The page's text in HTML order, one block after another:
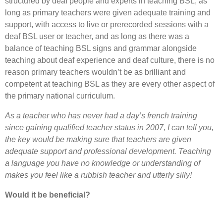
long as primary teachers were given adequate training and
support, with access to live or prerecorded sessions with a
deaf BSL user or teacher, and as long as there was a
balance of teaching BSL signs and grammar alongside
teaching about deaf experience and deaf culture, there is no
reason primary teachers wouldn’t be as brilliant and
competent at teaching BSL as they are every other aspect of
the primary national curriculum.
As a teacher who has never had a day’s french training
since gaining qualified teacher status in 2007, I can tell you,
the key would be making sure that teachers are given
adequate support and professional development. Teaching
a language you have no knowledge or understanding of
makes you feel like a rubbish teacher and utterly silly!
Would it be beneficial?